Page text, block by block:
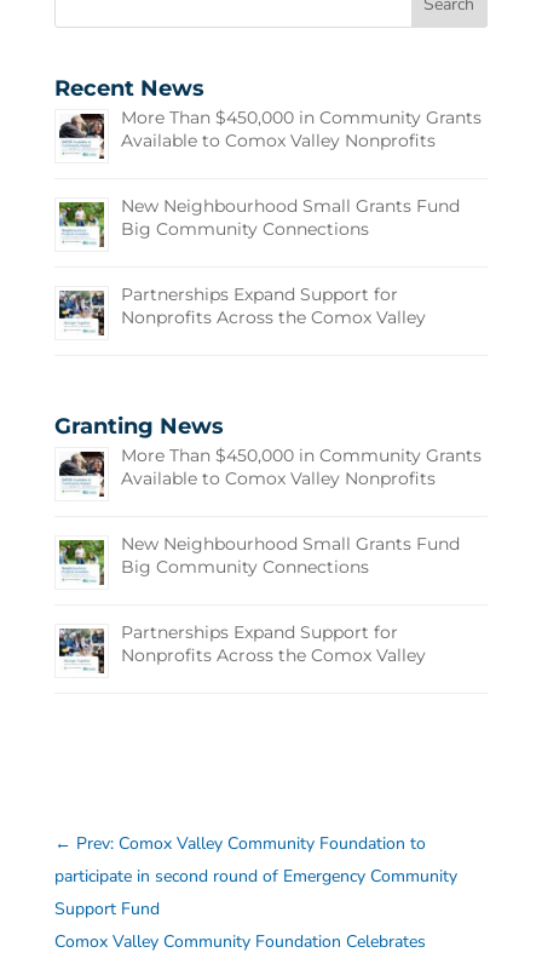
Recent News
More Than $450,000 in Community Grants
Available to Comox Valley Nonprofits
New Neighbourhood Small Grants Fund
Big Community Connections
Partnerships Expand Support for
Nonprofits Across the Comox Valley
Granting News
More Than $450,000 in Community Grants
Available to Comox Valley Nonprofits
New Neighbourhood Small Grants Fund
Big Community Connections
Partnerships Expand Support for
Nonprofits Across the Comox Valley
← Prev: Comox Valley Community Foundation to
participate in second round of Emergency Community
Support Fund
Comox Valley Community Foundation Celebrates